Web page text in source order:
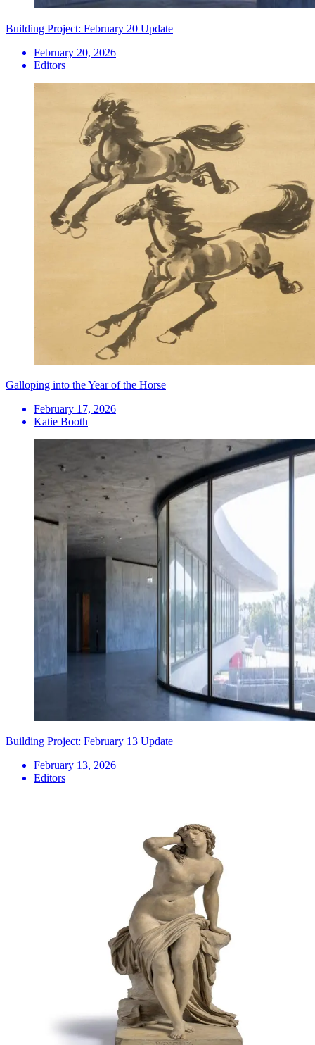
Building Project: February 20 Update
February 20, 2026
Editors
Galloping into the Year of the Horse
February 17, 2026
Katie Booth
Building Project: February 13 Update
February 13, 2026
Editors